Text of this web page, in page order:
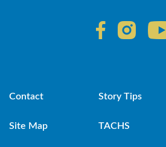
Contact Story Tips
Site Map TACHS